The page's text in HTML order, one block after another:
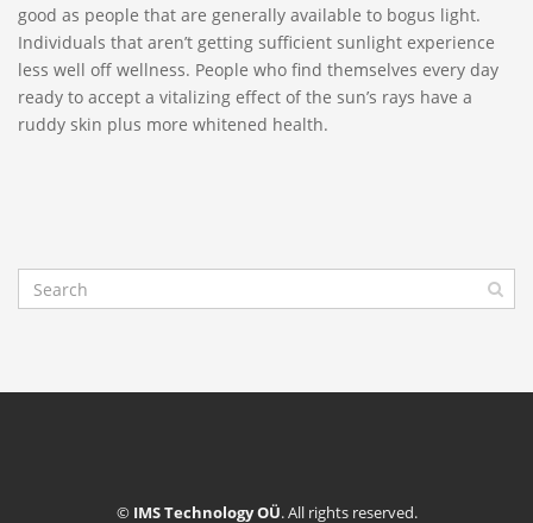
good as people that are generally available to bogus light.
Individuals that aren’t getting sufficient sunlight experience
less well off wellness. People who find themselves every day
ready to accept a vitalizing effect of the sun’s rays have a
ruddy skin plus more whitened health.
© IMS Technology OÜ. All rights reserved.